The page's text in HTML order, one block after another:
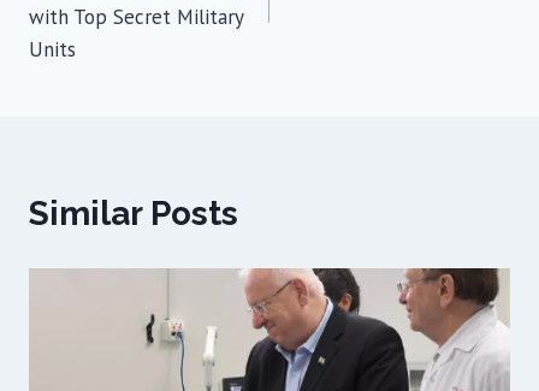
with Top Secret Military
Units
Similar Posts